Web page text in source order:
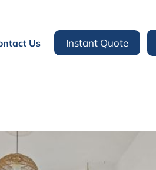
Us Instant Quote